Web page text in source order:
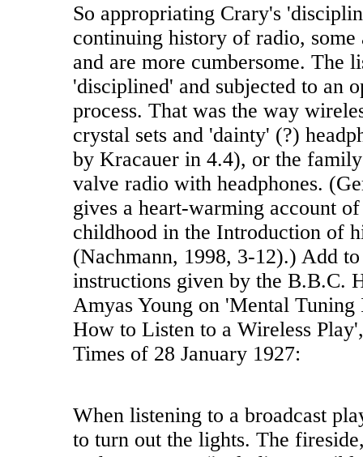
So appropriating Crary's
continuing history of radio, some
and are more cumbersome. The
'disciplined' and subjected to an
process. That was the way
crystal sets and 'dainty' (?)
by Kracauer in 4.4), or the
valve radio with headphones.
gives a heart-warming account
childhood in the Introduction of
(Nachmann, 1998, 3-12).) Add
instructions given by the B.B.C.
Amyas Young on 'Mental
How to Listen to a Wireless
Times of 28 January 1927:
When listening to a broadcast
to turn out the lights. The